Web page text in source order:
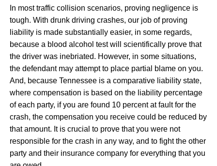
In most traffic collision scenarios, proving negligence is
tough. With drunk driving crashes, our job of proving
liability is made substantially easier, in some regards,
because a blood alcohol test will scientifically prove that
the driver was inebriated. However, in some situations,
the defendant may attempt to place partial blame on you.
And, because Tennessee is a comparative liability state,
where compensation is based on the liability percentage
of each party, if you are found 10 percent at fault for the
crash, the compensation you receive could be reduced by
that amount. It is crucial to prove that you were not
responsible for the crash in any way, and to fight the other
party and their insurance company for everything that you